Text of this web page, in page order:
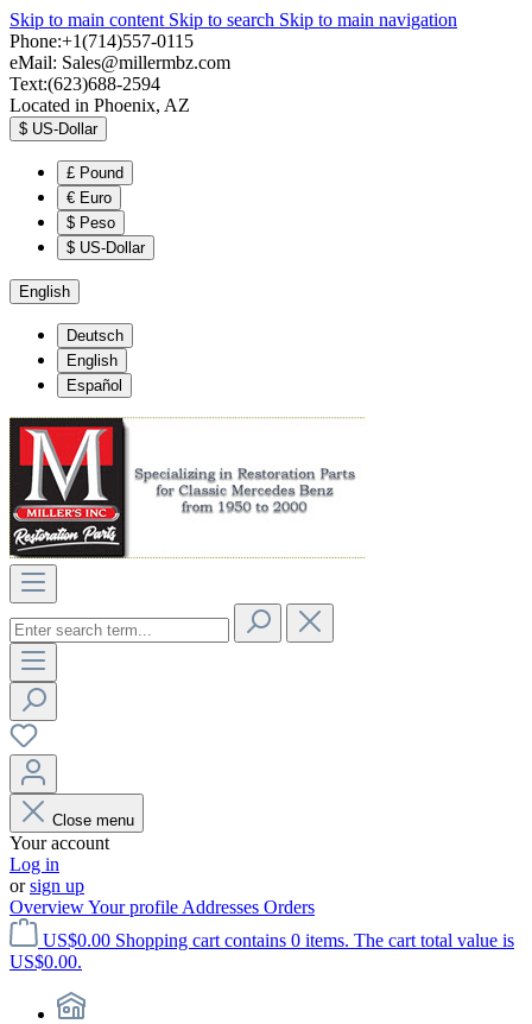
Skip to main content Skip to search Skip to main navigation
Phone:+1(714)557-0115
eMail: Sales@millermbz.com
Text:(623)688-2594
Located in Phoenix, AZ
$ US-Dollar
£ Pound
€ Euro
$ Peso
$ US-Dollar
English
Deutsch
English
Español
Close menu
Your account
Log in
orsign up
OverviewYour profile Addresses Orders
US$0.00 Shopping cart contains 0 items. The cart total value is
US$0.00.